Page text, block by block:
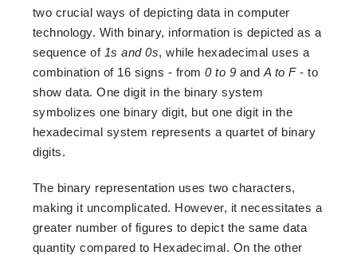
two crucial ways of depicting data in computer
technology. With binary, information is depicted as a
sequence of 1s and 0s, while hexadecimal uses a
combination of 16 signs - from0 to 9 and A to F- to
show data. One digit in the binary system
symbolizes one binary digit, but one digit in the
hexadecimal system represents a quartet of binary
digits.
The binary representation uses two characters,
making it uncomplicated. However, it necessitates a
greater number of figures to depict the same data
quantity compared to Hexadecimal. On the other